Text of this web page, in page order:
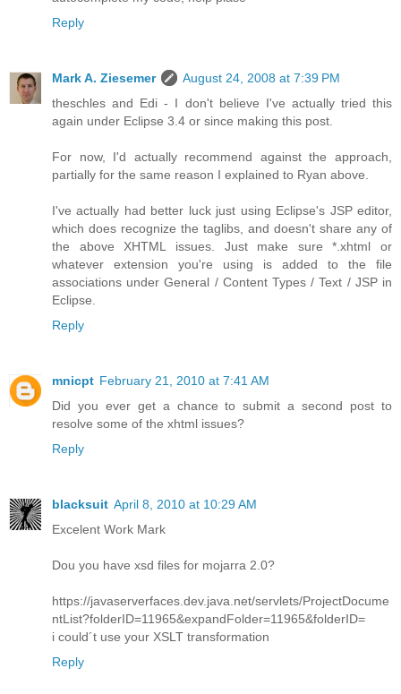
Reply
Mark A. Ziesemer
August 24, 2008 at 7:39 PM
theschles and Edi - I don't believe I've actually tried this
again under Eclipse 3.4 or since making this post.
For now, I'd actually recommend against the approach,
partially for the same reason I explained to Ryan above.
I've actually had better luck just using Eclipse's JSP editor,
which does recognize the taglibs, and doesn't share any of
the above XHTML issues. Just make sure *.xhtml or
whatever extension you're using is added to the file
associations under General / Content Types / Text / JSP in
Eclipse.
Reply
mnicpt February 21, 2010 at 7:41 AM
Did you ever get a chance to submit a second post to
resolve some of the xhtml issues?
Reply
blacksuit April 8, 2010 at 10:29 AM
Excelent Work Mark
Dou you have xsd files for mojarra 2.0?
https://javaserverfaces.dev.java.net/servlets/ProjectDocume
ntList?folderID=11965&expandFolder=11965&folderID=
i could´t use your XSLT transformation
Reply